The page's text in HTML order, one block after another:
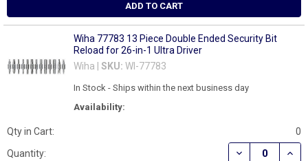
ADD TO CART
Wiha 77783 13 Piece Double Ended Security Bit
Reload for 26-in-1 Ultra Driver
Wiha | SKU: WI-77783
Availability:
In Stock - Ships within the next business day
Qty in Cart:
0
Quantity:
DECREASE